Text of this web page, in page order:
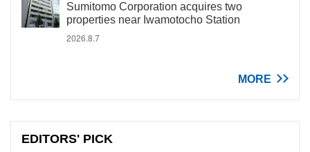
Sumitomo Corporation acquires two
properties near Iwamotocho Station
2026.8.7
MORE
EDITORS' PICK